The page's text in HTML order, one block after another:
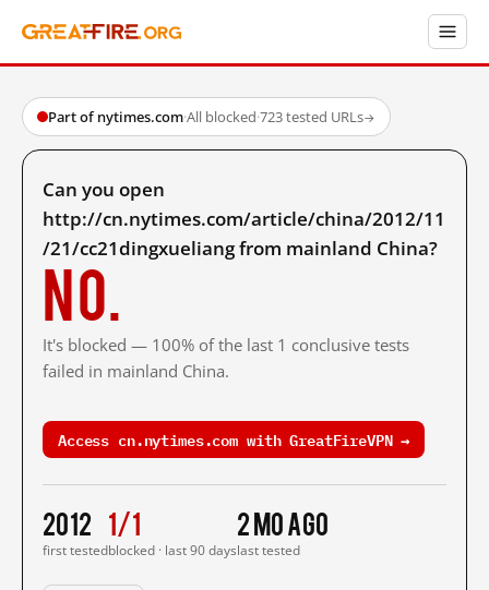
Part of nytimes.com·All blocked·723 tested URLs→
Can you open
http://cn.nytimes.com/article/china/2012/11
/21/cc21dingxueliang from mainland China?
No.
It's blocked — 100% of the last 1 conclusive tests
failed in mainland China.
Access cn.nytimes.com with GreatFireVPN →
2012
first tested
1/1
blocked · last 90 days
2 mo ago
last tested